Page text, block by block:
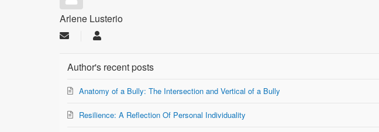
Arlene Lusterio
Subscribe
from
Arlene
Author's recent posts
Anatomy of a Bully: The Intersection and Vertical of a Bully
Resilience: A Reflection Of Personal Individuality